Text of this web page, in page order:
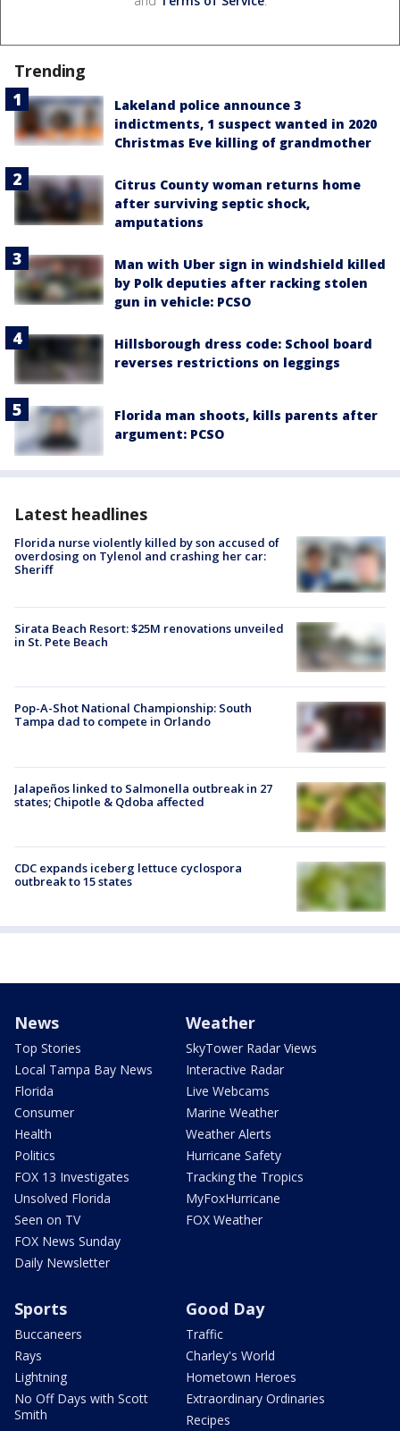
Trending
Lakeland police announce 3
indictments, 1 suspect wanted in 2020
Christmas Eve killing of grandmother
Citrus County woman returns home
after surviving septic shock,
amputations
Man with Uber sign in windshield killed
by Polk deputies after racking stolen
gun in vehicle: PCSO
Hillsborough dress code: School board
reverses restrictions on leggings
Florida man shoots, kills parents after
argument: PCSO
Latest headlines
Florida nurse violently killed by son accused of
overdosing on Tylenol and crashing her car:
Sheriff
Sirata Beach Resort: $25M renovations unveiled
in St. Pete Beach
Pop-A-Shot National Championship: South
Tampa dad to compete in Orlando
Jalapeños linked to Salmonella outbreak in 27
states; Chipotle & Qdoba affected
CDC expands iceberg lettuce cyclospora
outbreak to 15 states
News
Top Stories
Local Tampa Bay News
Florida
Consumer
Health
Politics
FOX 13 Investigates
Unsolved Florida
Seen on TV
FOX News Sunday
Daily Newsletter
Weather
SkyTower Radar Views
Interactive Radar
Live Webcams
Marine Weather
Weather Alerts
Hurricane Safety
Tracking the Tropics
MyFoxHurricane
FOX Weather
Sports
Buccaneers
Rays
Lightning
No Off Days with Scott
Smith
Good Day
Traffic
Charley's World
Hometown Heroes
Extraordinary Ordinaries
Recipes